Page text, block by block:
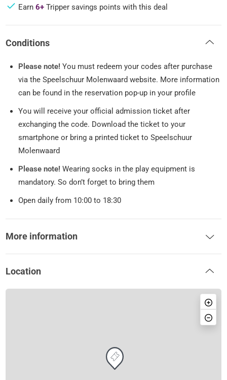
Earn6+ Tripper savings points with this deal
Conditions
Please note!You must redeem your codes after purchase
via the Speelschuur Molenwaard website. More information
can be found in the reservation pop-up in your profile
You will receive your official admission ticket after
exchanging the code. Download the ticket to your
smartphone or bring a printed ticket to Speelschuur
Molenwaard
Please note!Wearing socks in the play equipment is
mandatory. So don’t forget to bring them
Open daily from 10:00 to 18:30
More information
Location